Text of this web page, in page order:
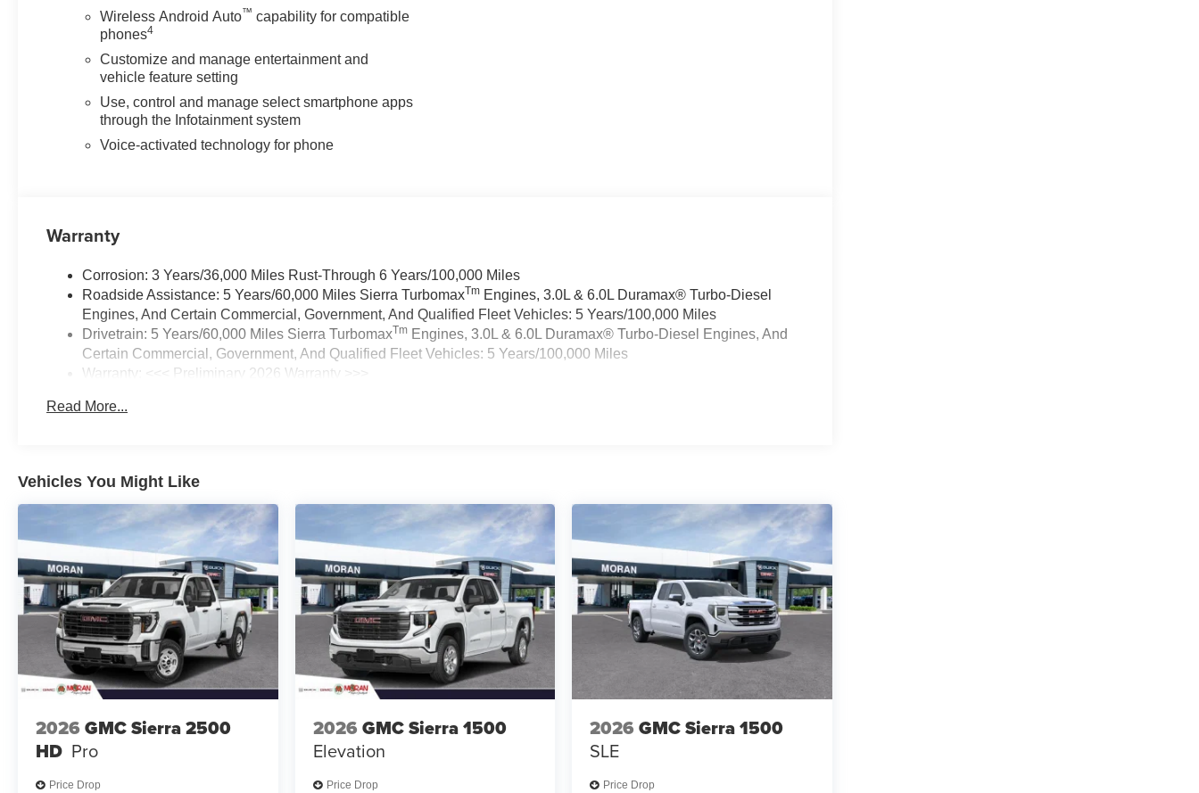
Wireless Android Auto™ capability for compatible
phones4
Customize and manage entertainment and
vehicle feature setting
Use, control and manage select smartphone apps
through the Infotainment system
Voice-activated technology for phone
Warranty
Corrosion: 3 Years/36,000 Miles Rust-Through 6 Years/100,000 Miles
Roadside Assistance: 5 Years/60,000 Miles Sierra TurbomaxTm Engines, 3.0L & 6.0L Duramax® Turbo-Diesel
Engines, And Certain Commercial, Government, And Qualified Fleet Vehicles: 5 Years/100,000 Miles
Drivetrain: 5 Years/60,000 Miles Sierra TurbomaxTm Engines, 3.0L & 6.0L Duramax® Turbo-Diesel Engines, And
Certain Commercial, Government, And Qualified Fleet Vehicles: 5 Years/100,000 Miles
Warranty: <<< Preliminary 2026 Warranty >>>
Maintenance: First Visit: 12 Months/12,000 Miles
Read More...
Vehicles You Might Like
2026 GMC Sierra 2500
HD Pro
Price Drop
2026 GMC Sierra 1500
Elevation
Price Drop
2026 GMC Sierra 1500
SLE
Price Drop